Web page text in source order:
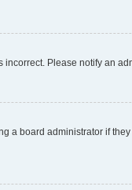
Please notify an
a board administrator if